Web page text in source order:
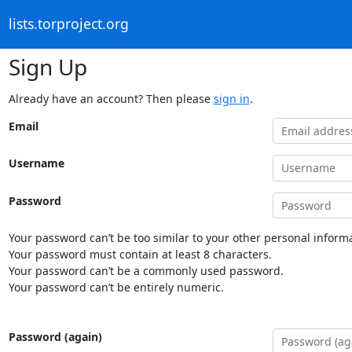
lists.torproject.org
Sign Up
Already have an account? Then please sign in.
Email
Username
Password
Your password can’t be too similar to your other personal
Your password must contain at least 8 characters.
Your password can’t be a commonly used password.
Your password can’t be entirely numeric.
Password (again)